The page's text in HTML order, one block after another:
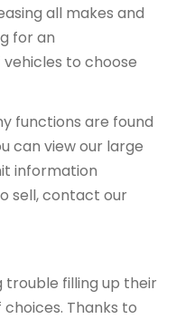
all makes and
for an
to choose
functions are found
can view our large
information
sell, contact our
trouble filling up their
Thanks to